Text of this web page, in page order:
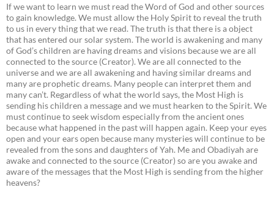
If we want to learn we must read the Word of God and other sources
to gain knowledge. We must allow the Holy Spirit to reveal the truth
to us in every thing that we read. The truth is that there is a object
that has entered our solar system. The world is awakening and many
of God’s children are having dreams and visions because we are all
connected to the source (Creator). We are all connected to the
universe and we are all awakening and having similar dreams and
many are prophetic dreams. Many people can interpret them and
many can’t. Regardless of what the world says, the Most High is
sending his children a message and we must hearken to the Spirit. We
must continue to seek wisdom especially from the ancient ones
because what happened in the past will happen again. Keep your eyes
open and your ears open because many mysteries will continue to be
revealed from the sons and daughters of Yah. Me and Obadiyah are
awake and connected to the source (Creator) so are you awake and
aware of the messages that the Most High is sending from the higher
heavens?